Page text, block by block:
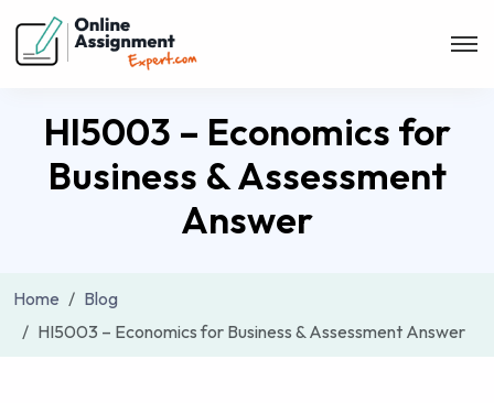
HI5003 – Economics for
Business & Assessment
Answer
Home
Blog
HI5003 – Economics for Business & Assessment Answer